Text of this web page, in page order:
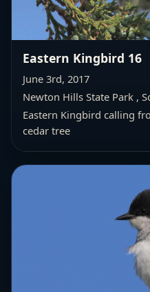
Eastern Kingbird 16
June 3rd, 2017
Newton Hills State Park ,
Eastern Kingbird calling
cedar tree